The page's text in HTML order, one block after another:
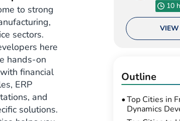
to strong
sectors.
here
hands-on
financial
ERP
and
solutions.
10
VIEW
Outline
Top Cities in
Dynamics